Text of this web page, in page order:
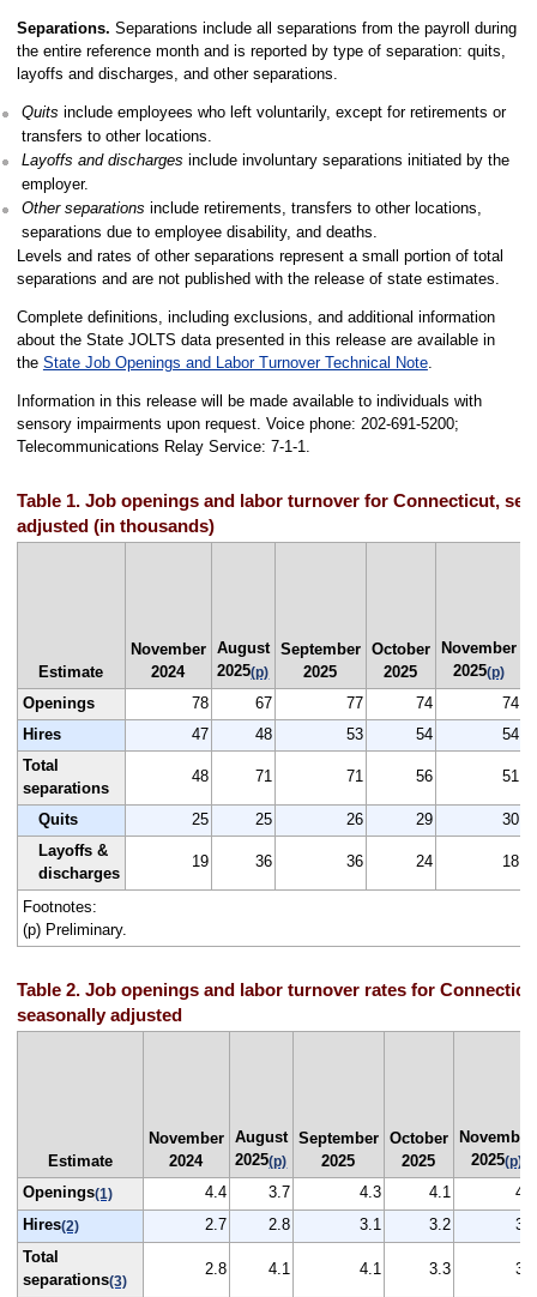
Separations. Separations include all separations from the payroll during
the entire reference month and is reported by type of separation: quits,
layoffs and discharges, and other separations.
Quits include employees who left voluntarily, except for retirements or
transfers to other locations.
Layoffs and discharges include involuntary separations initiated by the
employer.
Other separations include retirements, transfers to other locations,
separations due to employee disability, and deaths.
Levels and rates of other separations represent a small portion of total
separations and are not published with the release of state estimates.
Complete definitions, including exclusions, and additional information
about the State JOLTS data presented in this release are available in
the State Job Openings and Labor Turnover Technical Note.
Information in this release will be made available to individuals with
sensory impairments upon request. Voice phone: 202-691-5200;
Telecommunications Relay Service: 7-1-1.
Table 1. Job openings and labor turnover for Connecticut,
adjusted (in thousands)
Estimate
November
2024
August
2025(p)
September
2025
October
2025
November
2025(p)
Openings 78 67 77 74
74
Hires
47 48 53 54
54
Total
separations
48 71 71 56 51
Quits 25 25 26 29
30
Layoffs &
discharges
19 36 36 24 18
Footnotes:
(p) Preliminary.
Table 2. Job openings and labor turnover rates for
seasonally adjusted
Estimate
November
2024
August
2025(p)
September
2025
October
2025
November
2025(p)
Openings(1) 4.4 3.7 4.3 4.1
4.1
Hires(2) 2.7 2.8 3.1 3.2
3.1
Total
separations(3)
2.8 4.1 4.1 3.3 3.0